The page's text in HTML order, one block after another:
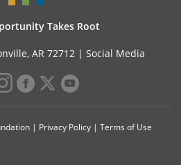
Takes Root
AR 72712 | Social Media
| Privacy Policy| Terms of Use